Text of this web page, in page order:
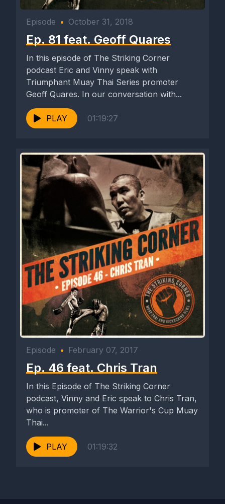
Episode • October 31, 2018
Ep. 81 feat. Geoff Quares
In this episode of The Striking Corner
podcast Eric and Vinny speak with
Triumphant Muay Thai Series promoter
Geoff Quares. In our conversation with...
PLAY 01:19:27
Episode • February 07, 2017
Ep. 46 feat. Chris Tran
In this Episode of The Striking Corner
podcast, Vinny and Eric speak to Chris Tran,
who is promoter of The Warrior's Cup Muay
Thai...
PLAY 01:19:32